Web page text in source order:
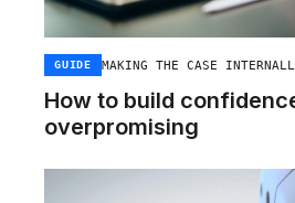
GUIDE MAKING THE CASE
How to build
overpromising